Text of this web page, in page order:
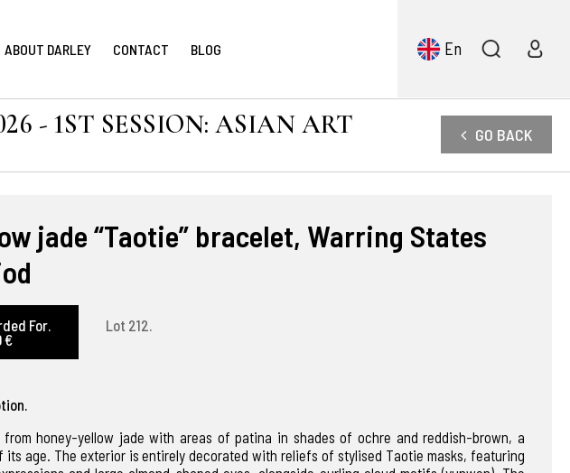
ABOUT DARLEY CONTACT BLOG En
- 1ST SESSION: ASIAN ART GO BACK
jade “Taotie” bracelet, Warring States
For.
€
Lot 212.
from honey-yellow jade with areas of patina in shades of ochre and reddish-brown, a
its age. The exterior is entirely decorated with reliefs of stylised Taotie masks, featuring